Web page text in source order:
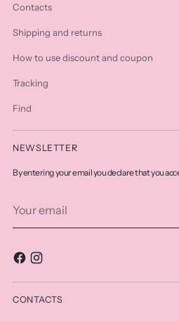
Contacts
Shipping and returns
How to use discount and coupon
Tracking
Find
NEWSLETTER
By entering your email you declare that you
email
CONTACTS